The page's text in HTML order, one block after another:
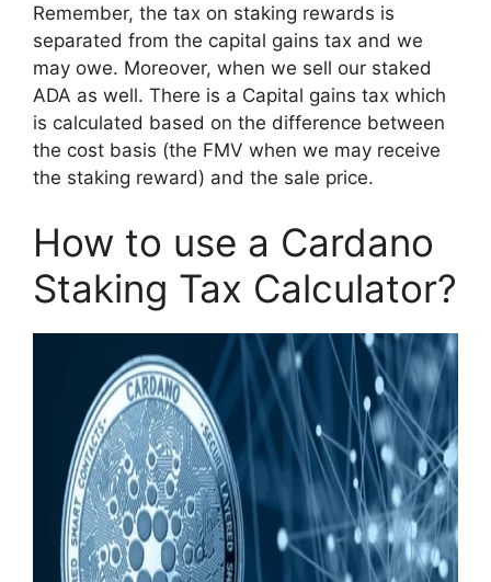
Remember, the tax on staking rewards is
separated from the capital gains tax and we
may owe. Moreover, when we sell our staked
ADA as well. There is a Capital gains tax which
is calculated based on the difference between
the cost basis (the FMV when we may receive
the staking reward) and the sale price.
How to use a Cardano
Staking Tax Calculator?